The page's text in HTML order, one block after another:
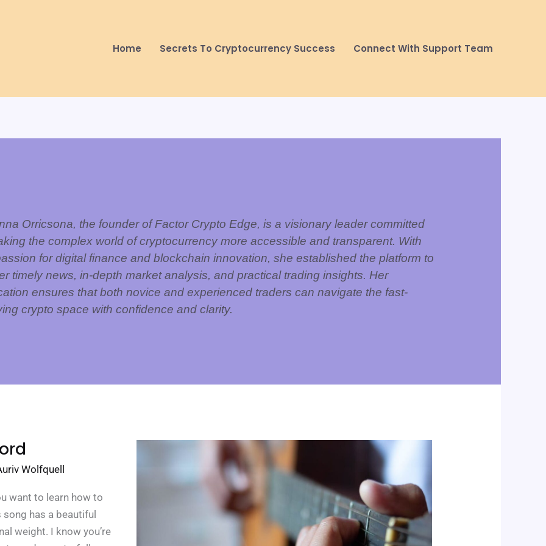
Home Secrets To Cryptocurrency Success Connect With Support Team
Orricsona, the founder of Factor Crypto Edge, is a visionary leader committed
the complex world of cryptocurrency more accessible and transparent. With
for digital finance and blockchain innovation, she established the platform to
timely news, in-depth market analysis, and practical trading insights. Her
ensures that both novice and experienced traders can navigate the fast-
crypto space with confidence and clarity.
Wolfquell
want to learn how to
song has a beautiful
weight. I know you’re